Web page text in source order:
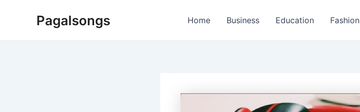
Pagalsongs Home Business Education Fashion